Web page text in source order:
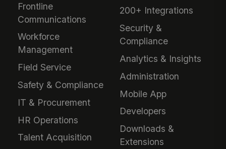
Frontline
Communications
Workforce
Management
Field Service
Safety & Compliance
IT & Procurement
HR Operations
Talent Acquisition
200+ Integrations
Security &
Compliance
Analytics & Insights
Administration
Mobile App
Developers
Downloads &
Extensions